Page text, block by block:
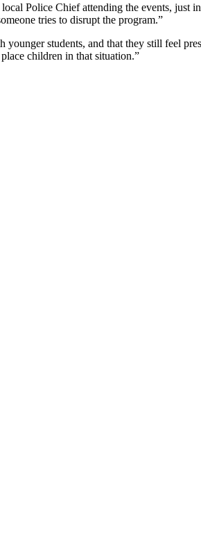
Police Chief attending the events, just
tries to disrupt the program.”
students, and that they still feel
children in that situation.”